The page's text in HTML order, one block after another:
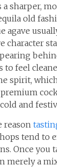
sharper,
old
agave
character
feel
spirit,
and
reason
tend to
Once you
merely a